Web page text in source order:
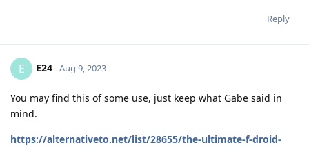
Reply
E E24 Aug 9, 2023
You may find this of some use, just keep what Gabe said in
mind.
https://alternativeto.net/list/28655/the-ultimate-f-droid-